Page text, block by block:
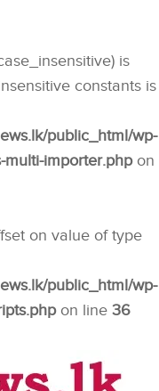
is
constants is
public_html/wp-
multi-importer.phpon
on value of type
public_html/wp-
on line 36